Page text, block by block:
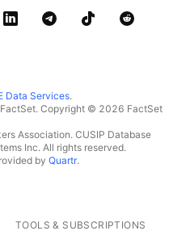
Data Services.
Copyright © 2026 FactSet
Association. CUSIP Database
Inc. All rights reserved.
by Quartr.
TOOLS & SUBSCRIPTIONS